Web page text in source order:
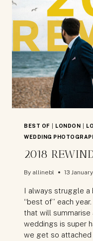
BEST OF LONDON
WEDDING
2018
By allinebl 13
I always struggle
“best of” each
that will summarise
weddings is super
we get so attached